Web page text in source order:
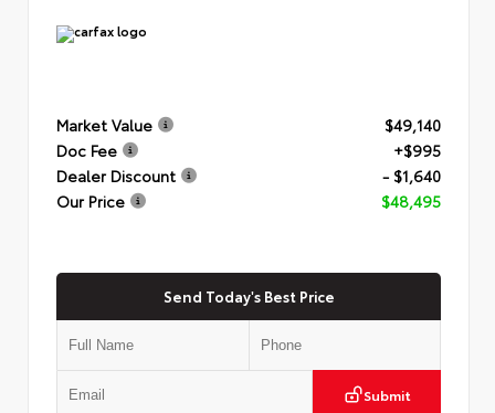
Market Value
$49,140
Doc Fee
+$995
Dealer Discount
- $1,640
Our Price
$48,495
Send Today's Best Price
Submit